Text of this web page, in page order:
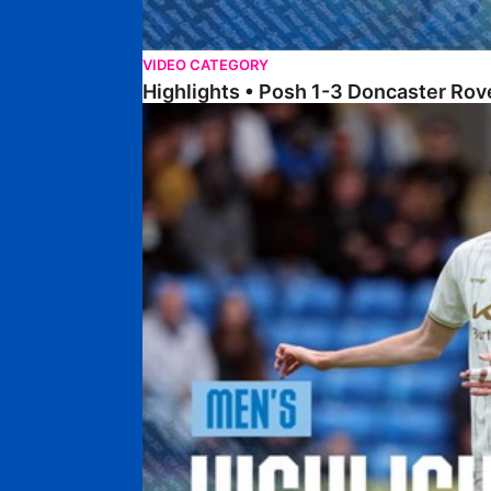
VIDEO CATEGORY
Highlights • Posh 1-3 Doncaster
Highlights • Posh 1-1 Burton Albion